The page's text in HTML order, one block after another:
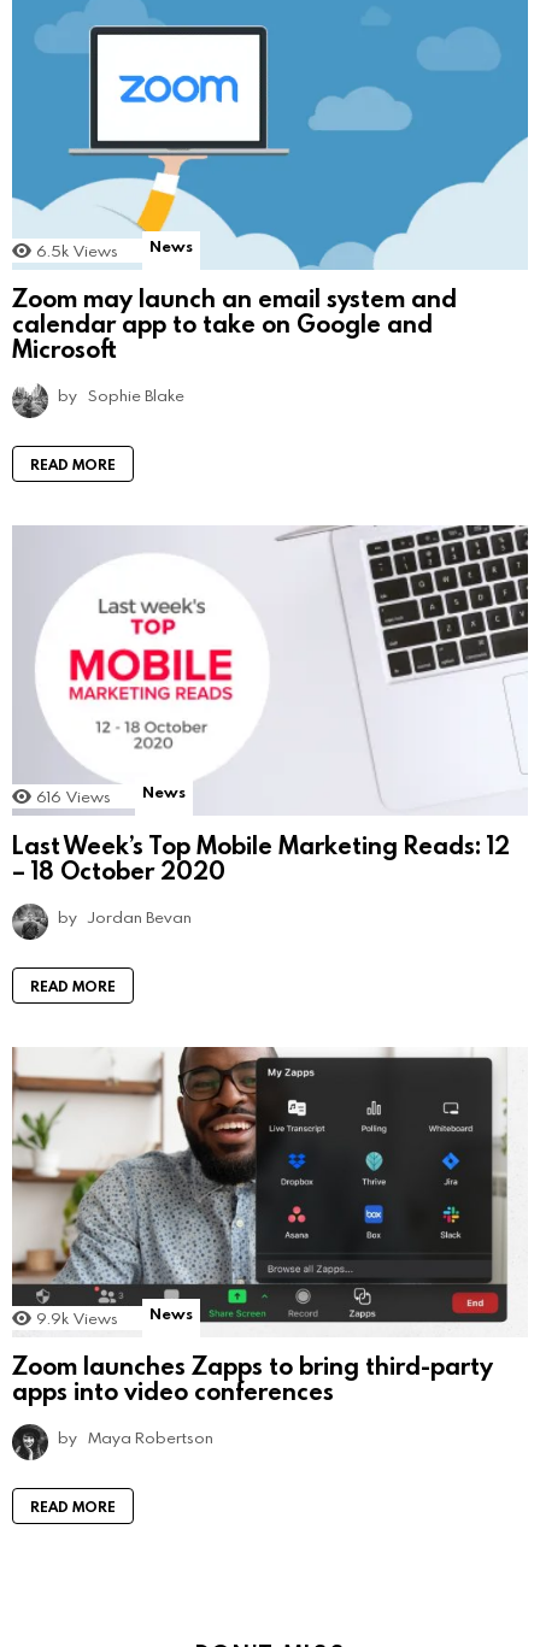
6.5k Views News
Zoom may launch an email system and
calendar app to take on Google and
Microsoft
by Sophie Blake
READ MORE
616 Views News
Last Week’s Top Mobile Marketing Reads: 12
– 18 October 2020
by Jordan Bevan
READ MORE
9.9k Views News
Zoom launches Zapps to bring third-party
apps into video conferences
by Maya Robertson
READ MORE